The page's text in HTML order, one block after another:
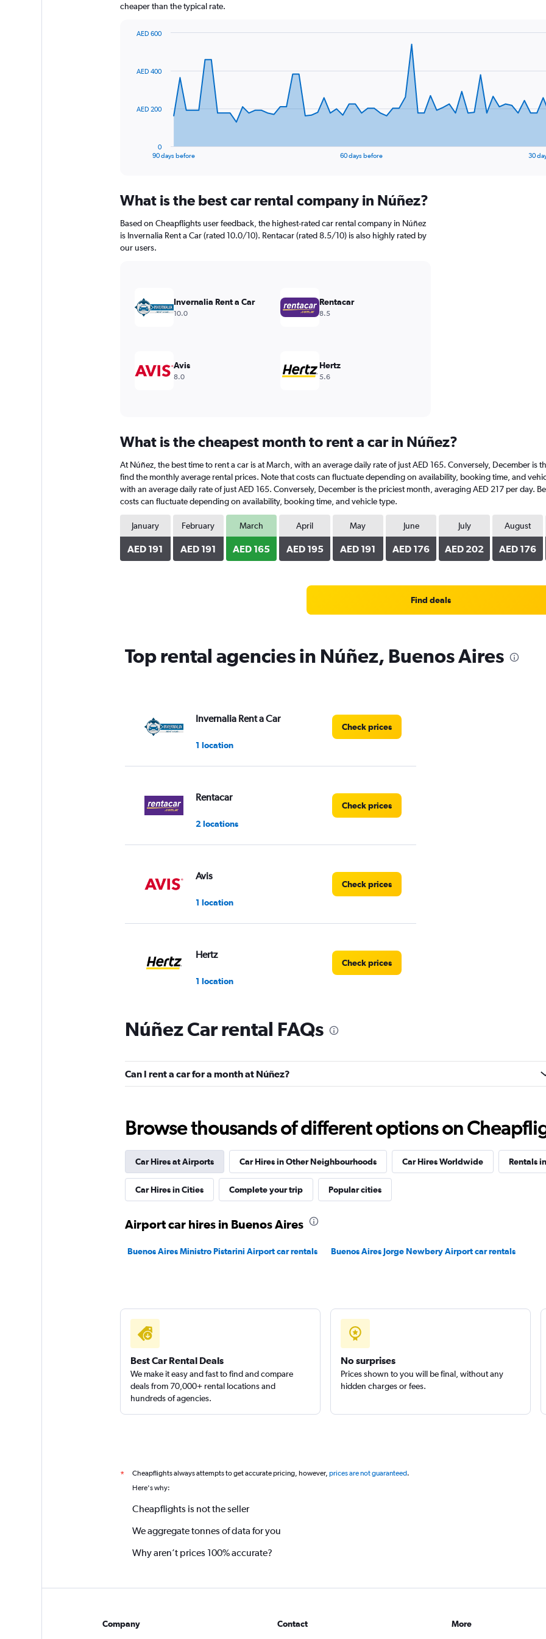
cheaper than the typical rate.
data
The
Range:
categories.
The
chart
displaying
values.
600.
90 days before 60 days before 30
0
AED 200
AED 400
AED 600
What is the best car rental company in Núñez?
Based on Cheapflights user feedback, the highest-rated car rental company in Núñez
is Invernalia Rent a Car (rated 10.0/10). Rentacar (rated 8.5/10) is also highly rated by
our users.
Invernalia Rent a Car
10.0
Rentacar
8.5
Avis
8.0
Hertz
5.6
What is the cheapest month to rent a car in Núñez?
At Núñez, the best time to rent a car is at March, with an average daily rate of just AED 165. Conversely, December is
find the monthly average rental prices. Note that costs can fluctuate depending on availability, booking time, and
with an average daily rate of just AED 165. Conversely, December is the priciest month, averaging AED 217 per day.
costs can fluctuate depending on availability, booking time, and vehicle type.
January
AED 191
February
AED 191
March
AED 165
April
AED 195
May
AED 191
June
AED 176
July
AED 202
August
AED 176
Find deals
Top rental agencies in Núñez, Buenos Aires
Invernalia Rent a Car
1 location
Check prices
Rentacar
2 locations
Check prices
Avis
1 location
Check prices
Hertz
1 location
Check prices
Free2Move
1 location
2 locations
Check prices
Street Rent a Car
Check prices
Núñez Car rental FAQs
Can I rent a car for a month at Núñez?
Browse thousands of different options on
Car Hires at Airports Car Hires in Other Neighbourhoods Car Hires Worldwide Rentals
Car Hires in Cities Complete your trip Popular cities
Airport car hires in Buenos Aires
Buenos Aires Ministro Pistarini Airport car rentals Buenos Aires Jorge Newbery Airport car rentals
Best Car Rental Deals
We make it easy and fast to find and compare
deals from 70,000+ rental locations and
hundreds of agencies.
No surprises
Prices shown to you will be final, without any
hidden charges or fees.
* Cheapflights always attempts to get accurate pricing, however, prices are not guaranteed.
Here's why:
Cheapflights is not the seller
We aggregate tonnes of data for you
Why aren’t prices 100% accurate?
Company
Contact
More